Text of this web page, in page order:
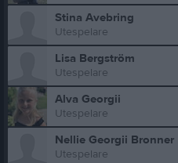
Stina Avebring
Utespelare
Lisa Bergström
Utespelare
Alva Georgii
Utespelare
Nellie Georgii Bronner
Utespelare